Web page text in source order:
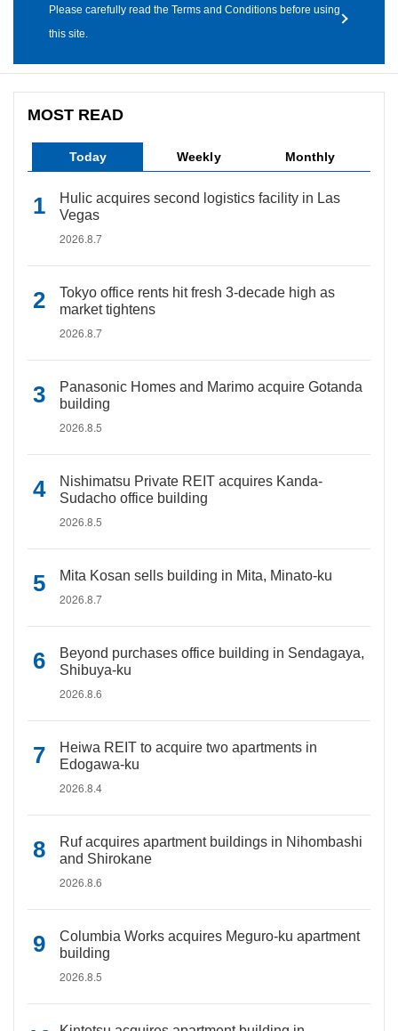
Please carefully read the Terms and Conditions before using
this site.
MOST READ
Today Weekly Monthly
Hulic acquires second logistics facility in Las
Vegas
2026.8.7
Tokyo office rents hit fresh 3-decade high as
market tightens
2026.8.7
Panasonic Homes and Marimo acquire Gotanda
building
2026.8.5
Nishimatsu Private REIT acquires Kanda-
Sudacho office building
2026.8.5
Mita Kosan sells building in Mita, Minato-ku
2026.8.7
Beyond purchases office building in Sendagaya,
Shibuya-ku
2026.8.6
Heiwa REIT to acquire two apartments in
Edogawa-ku
2026.8.4
Ruf acquires apartment buildings in Nihombashi
and Shirokane
2026.8.6
Columbia Works acquires Meguro-ku apartment
building
2026.8.5